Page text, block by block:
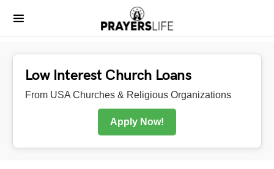
Low Interest Church Loans
From USA Churches & Religious Organizations
Apply Now!